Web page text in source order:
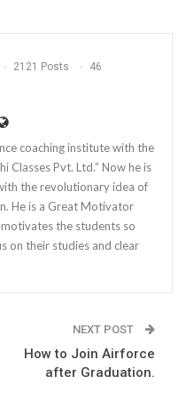
2121 Posts 46
coaching institute with the
Classes Pvt. Ltd.” Now he is
the revolutionary idea of
He is a Great Motivator
the students so
on their studies and clear
NEXT POST
How to Join Airforce
after Graduation.